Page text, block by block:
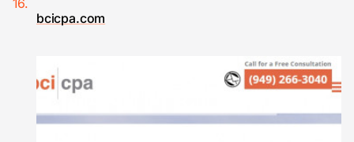
bcicpa.com